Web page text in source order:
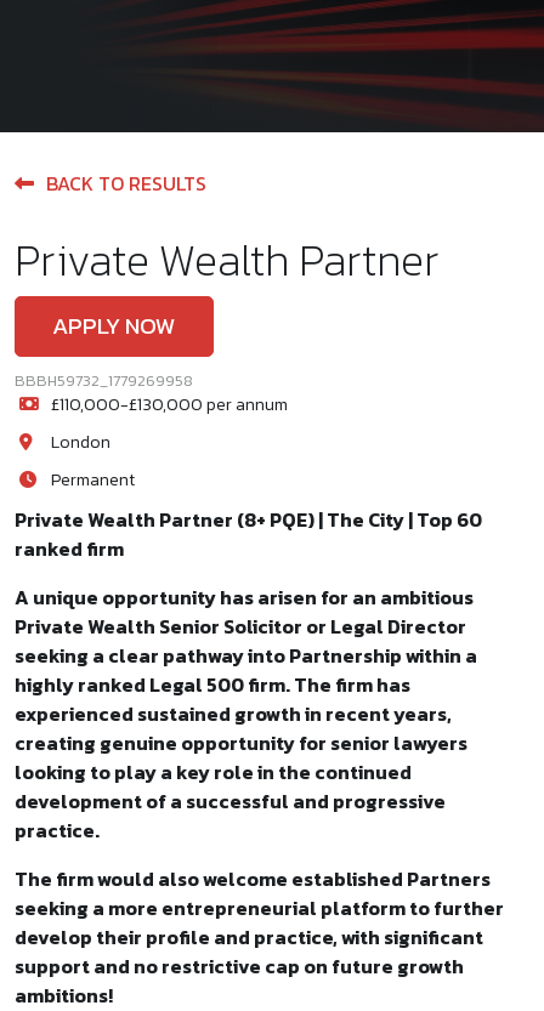
BACK TO RESULTS
Private Wealth Partner
APPLY NOW
BBBH59732_1779269958
£110,000-£130,000 per annum
London
Permanent
Private Wealth Partner (8+ PQE) | The City | Top 60
ranked firm
A unique opportunity has arisen for an ambitious
Private Wealth Senior Solicitor or Legal Director
seeking a clear pathway into Partnership within a
highly ranked Legal 500 firm. The firm has
experienced sustained growth in recent years,
creating genuine opportunity for senior lawyers
looking to play a key role in the continued
development of a successful and progressive
practice.
The firm would also welcome established Partners
seeking a more entrepreneurial platform to further
develop their profile and practice, with significant
support and no restrictive cap on future growth
ambitions!